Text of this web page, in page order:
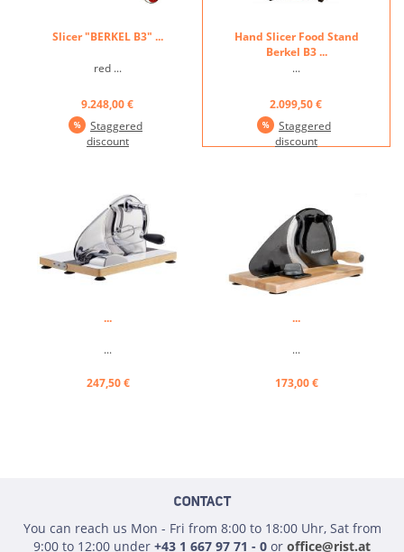
Slicer "BERKEL B3" ...
red ...
9.248,00 €
Staggered
discount
Hand Slicer Food Stand
Berkel B3 ...
...
2.099,50 €
Staggered
discount
...
...
247,50 €
...
...
173,00 €
CONTACT
You can reach us Mon - Fri from 8:00 to 18:00 Uhr, Sat from
9:00 to 12:00 under +43 1 667 97 71 - 0 or office@rist.at